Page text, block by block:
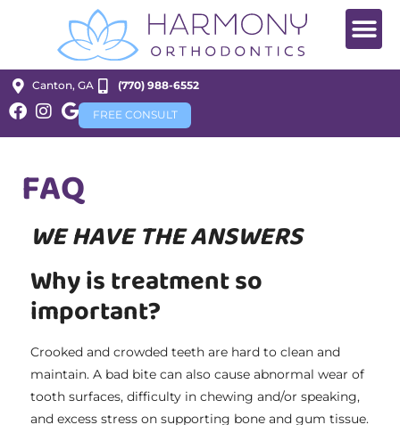
Canton, GA (770) 988-6552
FREE CONSULT
FAQ
WE HAVE THE ANSWERS
Why is treatment so
important?
Crooked and crowded teeth are hard to clean and
maintain. A bad bite can also cause abnormal wear of
tooth surfaces, difficulty in chewing and/or speaking,
and excess stress on supporting bone and gum tissue.